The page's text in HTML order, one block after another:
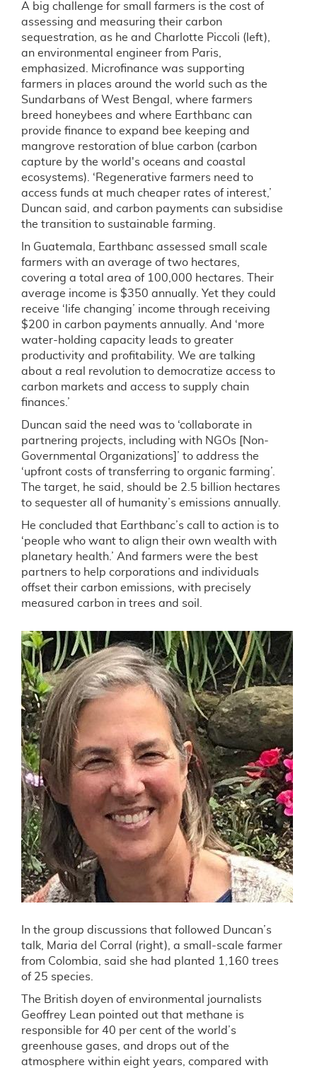
A big challenge for small farmers is the cost of
assessing and measuring their carbon
sequestration, as he and Charlotte Piccoli (left),
an environmental engineer from Paris,
emphasized. Microfinance was supporting
farmers in places around the world such as the
Sundarbans of West Bengal, where farmers
breed honeybees and where Earthbanc can
provide finance to expand bee keeping and
mangrove restoration of blue carbon (carbon
capture by the world's oceans and coastal
ecosystems). ‘Regenerative farmers need to
access funds at much cheaper rates of interest,’
Duncan said, and carbon payments can subsidise
the transition to sustainable farming.
In Guatemala, Earthbanc assessed small scale
farmers with an average of two hectares,
covering a total area of 100,000 hectares. Their
average income is $350 annually. Yet they could
receive ‘life changing’ income through receiving
$200 in carbon payments annually. And ‘more
water-holding capacity leads to greater
productivity and profitability. We are talking
about a real revolution to democratize access to
carbon markets and access to supply chain
finances.’
Duncan said the need was to ‘collaborate in
partnering projects, including with NGOs [Non-
Governmental Organizations]’ to address the
‘upfront costs of transferring to organic farming’.
The target, he said, should be 2.5 billion hectares
to sequester all of humanity’s emissions annually.
He concluded that Earthbanc’s call to action is to
‘people who want to align their own wealth with
planetary health.’ And farmers were the best
partners to help corporations and individuals
offset their carbon emissions, with precisely
measured carbon in trees and soil.
In the group discussions that followed Duncan’s
talk, Maria del Corral (right), a small-scale farmer
from Colombia, said she had planted 1,160 trees
of 25 species.
The British doyen of environmental journalists
Geoffrey Lean pointed out that methane is
responsible for 40 per cent of the world’s
greenhouse gases, and drops out of the
atmosphere within eight years, compared with